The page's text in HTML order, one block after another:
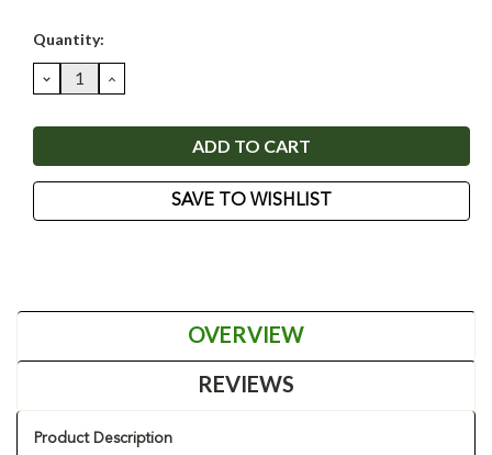
Current
Quantity:
DECREASE
QUANTITY:
INCREASE
QUANTITY:
SAVE TO WISHLIST
OVERVIEW
REVIEWS
Product Description